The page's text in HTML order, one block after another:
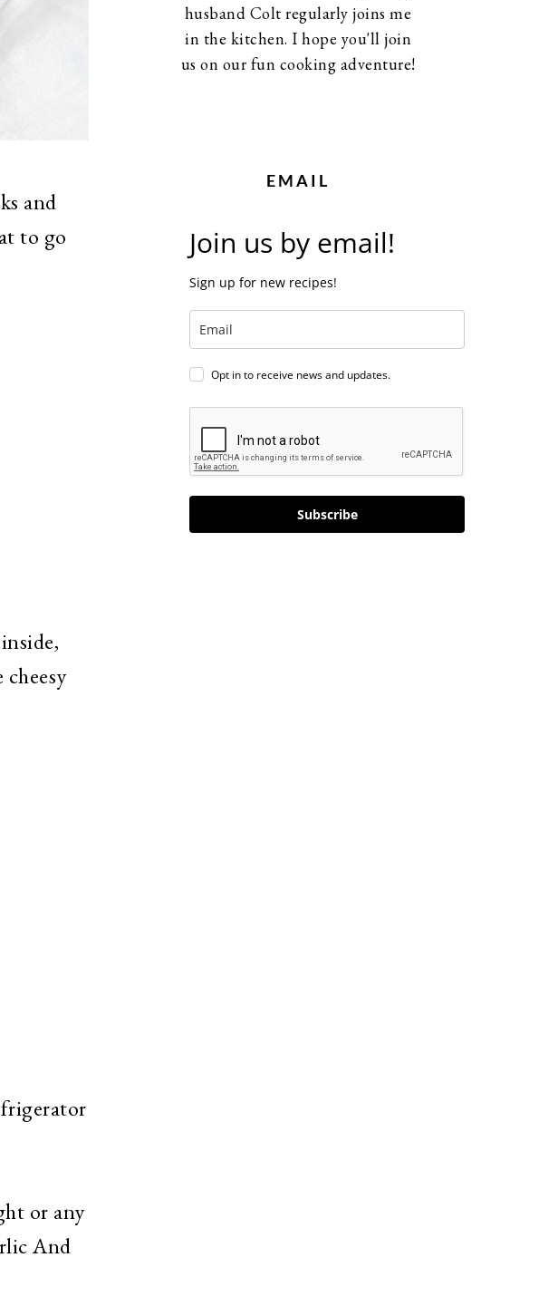
and
to go
or any
And
husband Colt regularly joins me
in the kitchen. I hope you'll join
us on our fun cooking adventure!
EMAIL
Join us by email!
Sign up for new recipes!
Opt in to receive news and updates.
Subscribe